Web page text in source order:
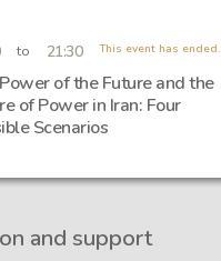
to 21:30 This event has ended.
of the Future and the
of Power in Iran: Four
Scenarios
and support